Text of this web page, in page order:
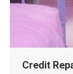
Credit